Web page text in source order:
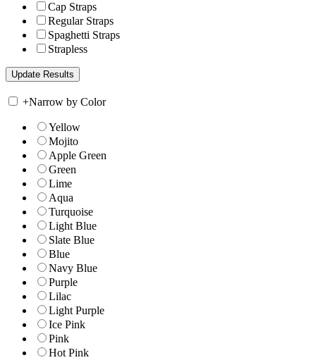
Cap Straps
Regular Straps
Spaghetti Straps
Strapless
+Narrow by Color
Yellow
Mojito
Apple Green
Green
Lime
Aqua
Turquoise
Light Blue
Slate Blue
Blue
Navy Blue
Purple
Lilac
Light Purple
Ice Pink
Pink
Hot Pink